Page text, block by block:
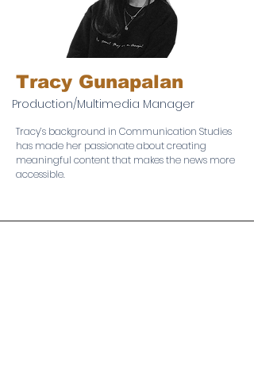
Tracy Gunapalan
Production/Multimedia Manager
Tracy’s background in Communication Studies
has made her passionate about creating
meaningful content that makes the news more
accessible.